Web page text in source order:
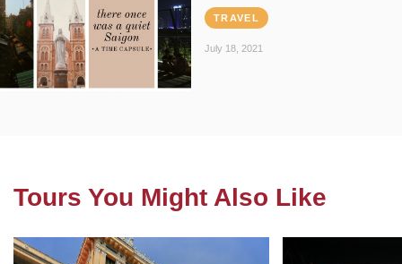
TRAVEL
July 18, 2021
Tours You Might Also Like